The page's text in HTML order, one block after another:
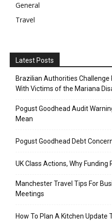
General
Travel
Latest Posts
Brazilian Authorities
With Victims of the Mariana
Pogust Goodhead Audit
Mean
Pogust Goodhead Debt
UK Class Actions, Why
Manchester Travel Tips For
Meetings
How To Plan A Kitchen Update